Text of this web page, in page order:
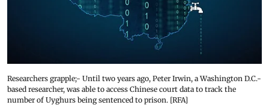
Researchers grapple;- Until two years ago, Peter Irwin, a Washington D.C.-
based researcher, was able to access Chinese court data to track the
number of Uyghurs being sentenced to prison. [RFA]